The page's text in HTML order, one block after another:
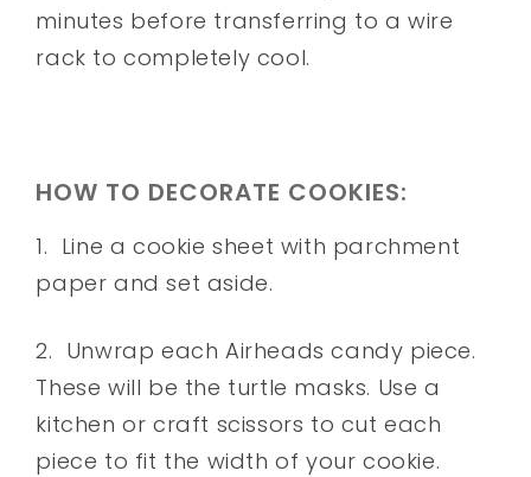
minutes before transferring to a wire
rack to completely cool.
HOW TO DECORATE COOKIES:
1. Line a cookie sheet with parchment
paper and set aside.
2. Unwrap each Airheads candy piece.
These will be the turtle masks. Use a
kitchen or craft scissors to cut each
piece to fit the width of your cookie.